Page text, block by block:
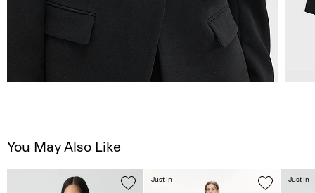
You May Also Like
Just In Just In